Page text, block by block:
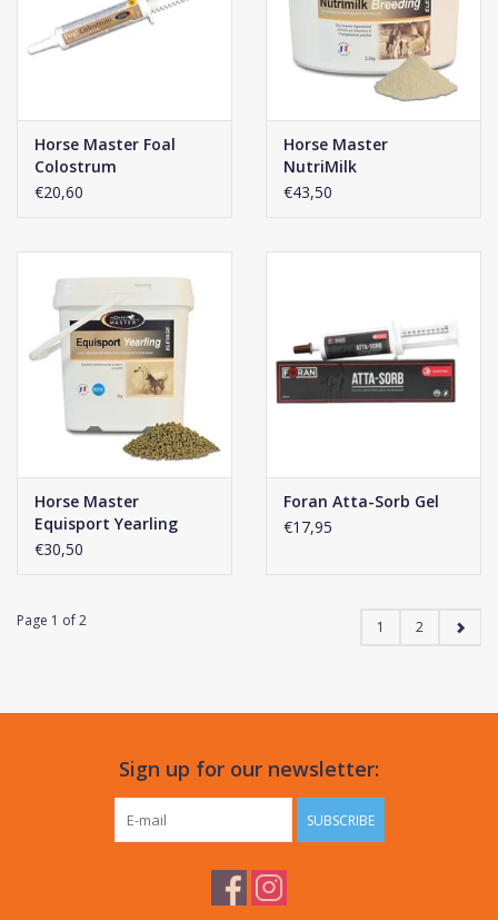
Horse Master Foal
Colostrum
€20,60
Horse Master
NutriMilk
€43,50
Horse Master
Equisport Yearling
€30,50
Foran Atta-Sorb Gel
€17,95
Page 1 of 2 1 2
Sign up for our newsletter:
SUBSCRIBE